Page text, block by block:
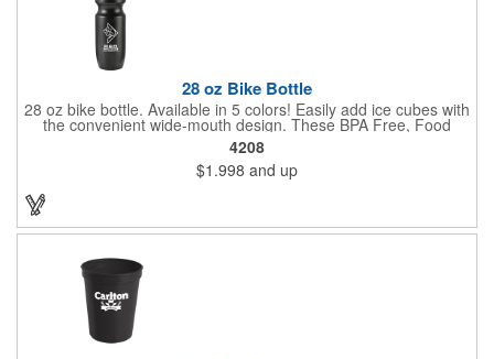
28 oz Bike Bottle
28 oz bike bottle. Available in 5 colors! Easily add ice cubes with
the convenient wide-mouth design. These BPA Free, Food
Grade Polyethylene (HDPE#2) bottles have a large 28 oz
capacity, a leak-resistant push-pull lid, contoured neck for bike
holder and fit most auto cup holders. Top rack dishwasher safe.
Dimensions: 9 7/8" H x 2 5/8" Diameter. Made in the USA. Up to
4208
$1.998 and up